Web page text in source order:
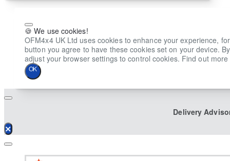
🍪 We use cookies!
OFM4x4 UK Ltd uses cookies to enhance your experience,
button you agree to have these cookies set on your device.
adjust your browser settings to control cookies. Find out
OK
Delivery